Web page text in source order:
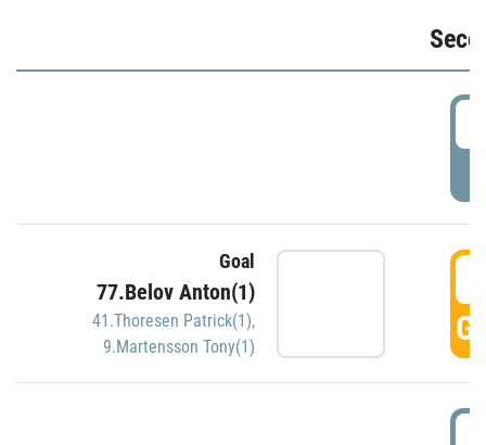
Goal
77.Belov Anton(1)
41.Thoresen Patrick(1),
9.Martensson Tony(1)